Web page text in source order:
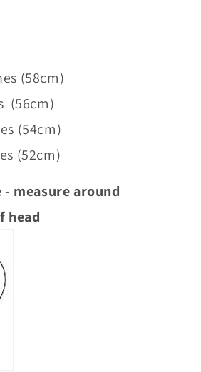
(58cm)
(56cm)
(54cm)
(52cm)
- measure around
head